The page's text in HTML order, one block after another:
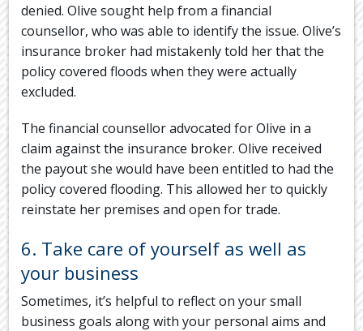
denied. Olive sought help from a financial
counsellor, who was able to identify the issue. Olive’s
insurance broker had mistakenly told her that the
policy covered floods when they were actually
excluded.
The financial counsellor advocated for Olive in a
claim against the insurance broker. Olive received
the payout she would have been entitled to had the
policy covered flooding. This allowed her to quickly
reinstate her premises and open for trade.
6. Take care of yourself as well as
your business
Sometimes, it’s helpful to reflect on your small
business goals along with your personal aims and